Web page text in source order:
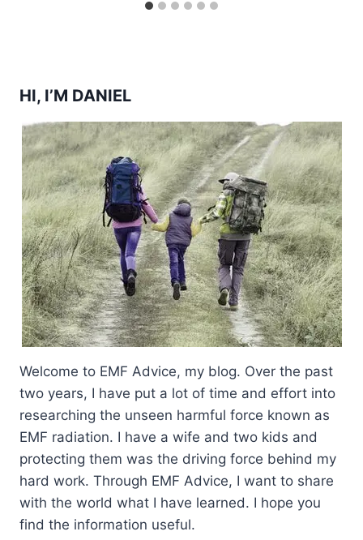
HI, I’M DANIEL
Welcome to EMF Advice, my blog. Over the past
two years, I have put a lot of time and effort into
researching the unseen harmful force known as
EMF radiation. I have a wife and two kids and
protecting them was the driving force behind my
hard work. Through EMF Advice, I want to share
with the world what I have learned. I hope you
find the information useful.